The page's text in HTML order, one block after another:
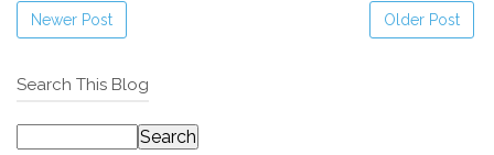
Newer Post Older Post
Search This Blog